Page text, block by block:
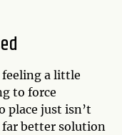
feeling a little
to force
place just isn’t
better solution